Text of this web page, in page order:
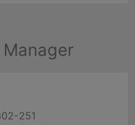
251